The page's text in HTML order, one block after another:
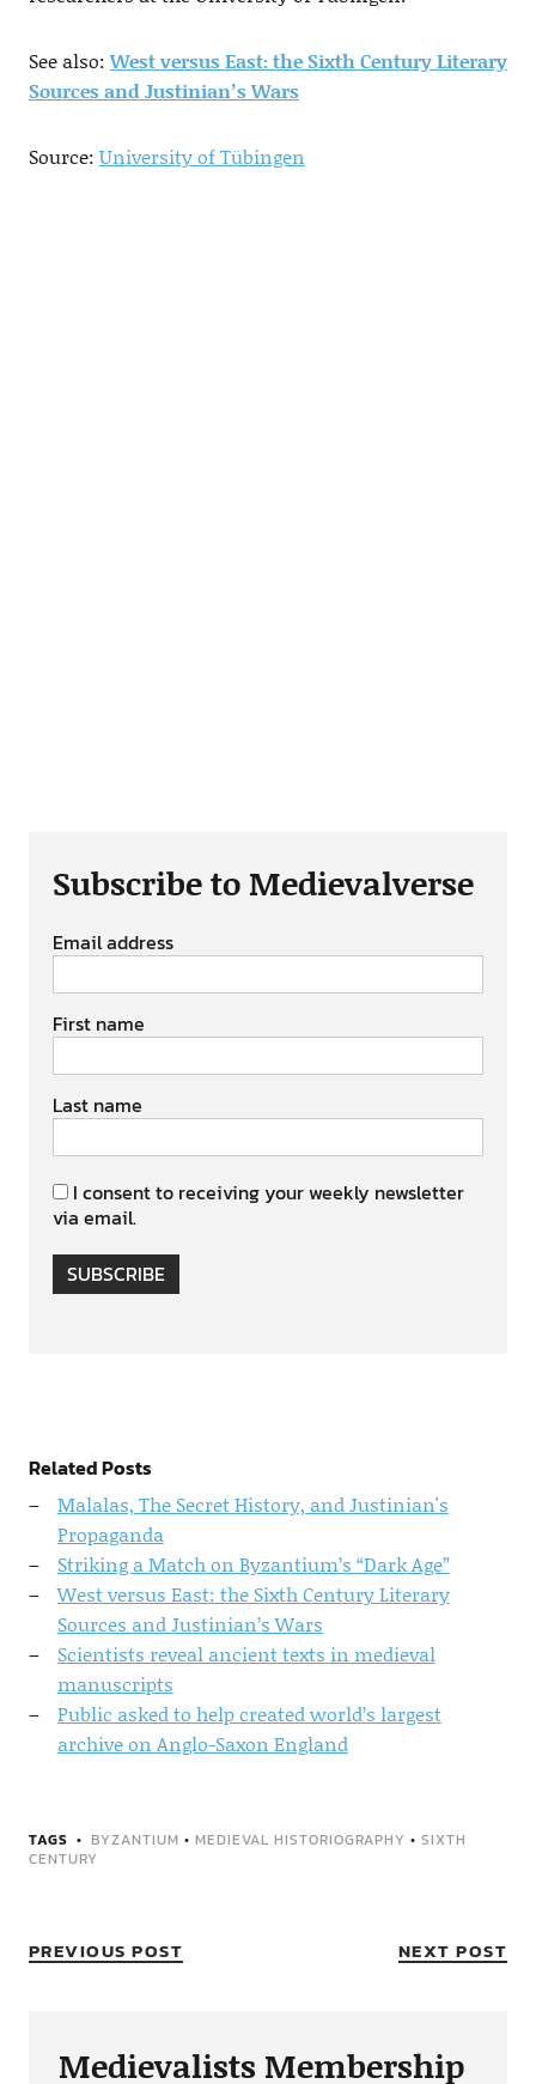
See also:West versus East: the Sixth Century Literary
Sources and Justinian’s Wars
Source: University of Tübingen
Subscribe to Medievalverse
Email address
First name
Last name
I consent to receiving your weekly newsletter
via email.
SUBSCRIBE
Related Posts
Malalas, The Secret History, and Justinian's
Propaganda
Striking a Match on Byzantium’s “Dark Age”
West versus East: the Sixth Century Literary
Sources and Justinian’s Wars
Scientists reveal ancient texts in medieval
manuscripts
Public asked to help created world’s largest
archive on Anglo-Saxon England
TAGS BYZANTIUM • MEDIEVAL HISTORIOGRAPHY • SIXTH
CENTURY
PREVIOUS POST NEXT POST
Medievalists Membership